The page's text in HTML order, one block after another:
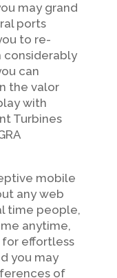
may grand
ports
to re-
considerably
can
the valor
with
Turbines
mobile
any web
time people,
anytime,
effortless
you may
of